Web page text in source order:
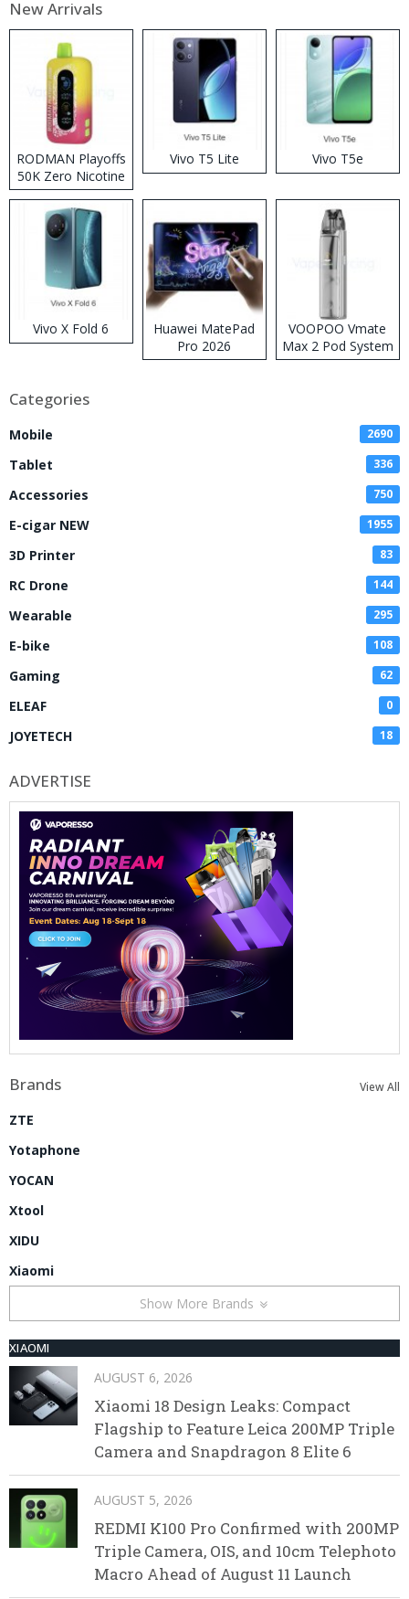
New Arrivals
RODMAN Playoffs
50K Zero Nicotine
Disposable Vape
Vivo T5 Lite Vivo T5e
Vivo X Fold 6
Huawei MatePad
Pro 2026
VOOPOO Vmate
Max 2 Pod System
Kit
Categories
Mobile 2690
Tablet 336
Accessories 750
E-cigar NEW 1955
3D Printer 83
RC Drone 144
Wearable 295
E-bike 108
Gaming 62
ELEAF 0
JOYETECH 18
ADVERTISE
Brands View All
ZTE
Yotaphone
YOCAN
Xtool
XIDU
Xiaomi
Show More Brands
XIAOMI
AUGUST 6, 2026
Xiaomi 18 Design Leaks: Compact
Flagship to Feature Leica 200MP Triple
Camera and Snapdragon 8 Elite 6
AUGUST 5, 2026
REDMI K100 Pro Confirmed with 200MP
Triple Camera, OIS, and 10cm Telephoto
Macro Ahead of August 11 Launch